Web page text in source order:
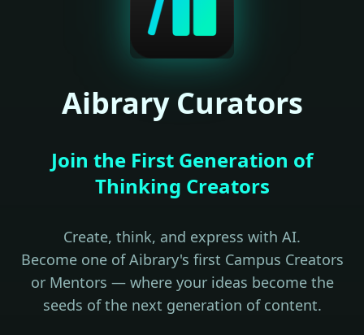
Aibrary Curators
Join the First Generation of
Thinking Creators
Create, think, and express with AI.
Become one of Aibrary's first Campus Creators
or Mentors — where your ideas become the
seeds of the next generation of content.